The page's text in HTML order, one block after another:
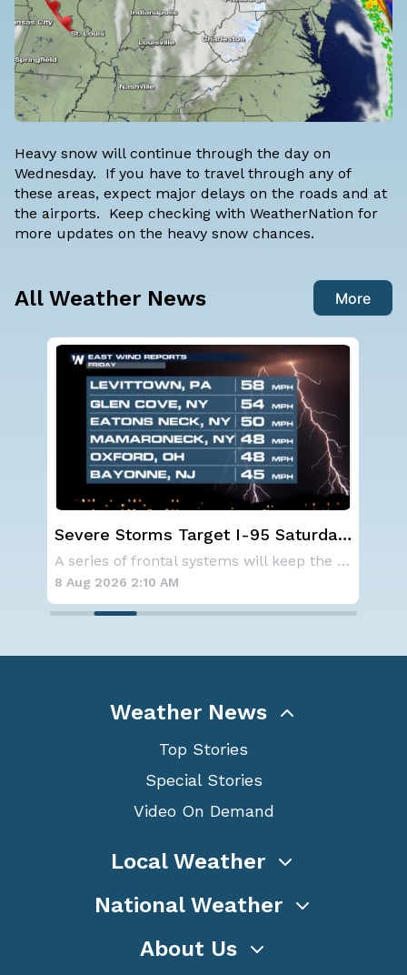
Heavy snow will continue through the day on
Wednesday. If you have to travel through any of
these areas, expect major delays on the roads and at
the airports. Keep checking with WeatherNation for
more updates on the heavy snow chances.
All Weather News More
Western U.S. Under More Heat
Alerts
A large area of high pressure continues to br
8 Aug 2026 2:00 AM
Weather News
Top Stories
Special Stories
Video On Demand
Local Weather
National Weather
About Us